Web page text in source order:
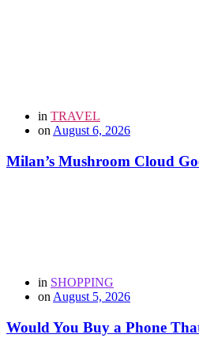
in TRAVEL
on August 6, 2026
Milan’s Mushroom Cloud
in SHOPPING
on August 5, 2026
Would You Buy a Phone